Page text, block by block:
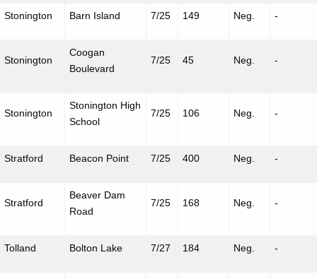
Stonington Barn Island 7/25 149 Neg. -
Stonington
Coogan
Boulevard
7/25 45 Neg. -
Stonington
Stonington High
School
7/25 106 Neg. -
Stratford Beacon Point 7/25 400 Neg. -
Stratford
Beaver Dam
Road
7/25 168 Neg. -
Tolland Bolton Lake 7/27 184 Neg. -